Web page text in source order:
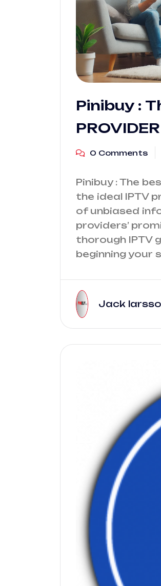
Pinibuy :
0 Comments
Pinibuy : The
the ideal IPTV
of unbiased
providers’
thorough IPTV
beginning your
Jack